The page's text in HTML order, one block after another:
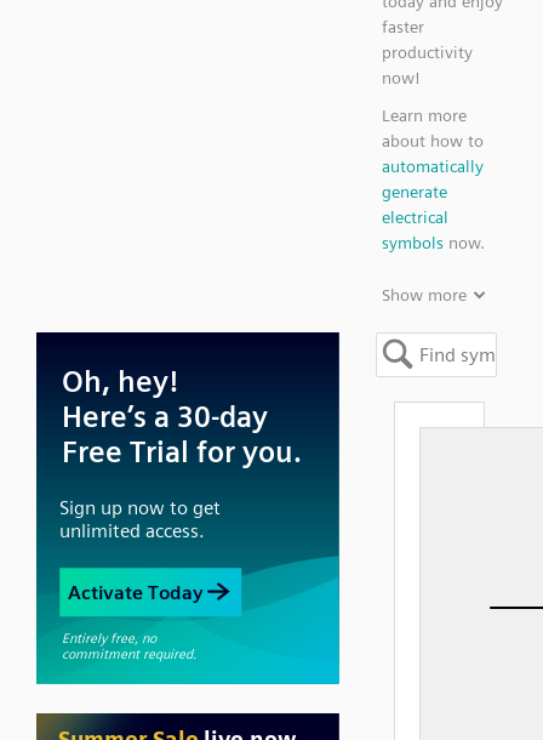
faster
productivity
now!
Learn more
about how to
automatically
generate
electrical
symbols now.
Show more